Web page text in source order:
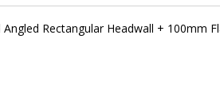
Rectangular Headwall + 100mm